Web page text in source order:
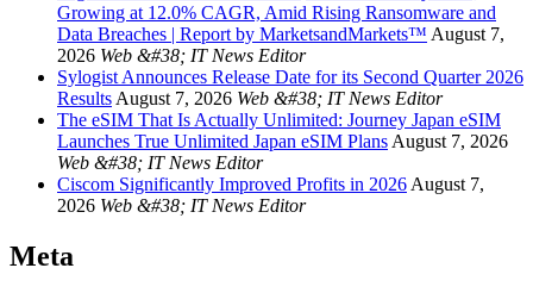
Growing at 12.0% CAGR, Amid Rising Ransomware and
Data Breaches | Report by MarketsandMarkets™ August 7,
2026 Web &#38; IT News Editor
Sylogist Announces Release Date for its Second Quarter 2026
Results August 7, 2026 Web &#38; IT News Editor
The eSIM That Is Actually Unlimited: Journey Japan eSIM
Launches True Unlimited Japan eSIM Plans August 7, 2026
Web &#38; IT News Editor
Ciscom Significantly Improved Profits in 2026 August 7,
2026 Web &#38; IT News Editor
Meta